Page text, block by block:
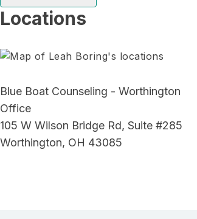
Locations
Blue Boat Counseling - Worthington
Office
105 W Wilson Bridge Rd, Suite #285
Worthington, OH 43085